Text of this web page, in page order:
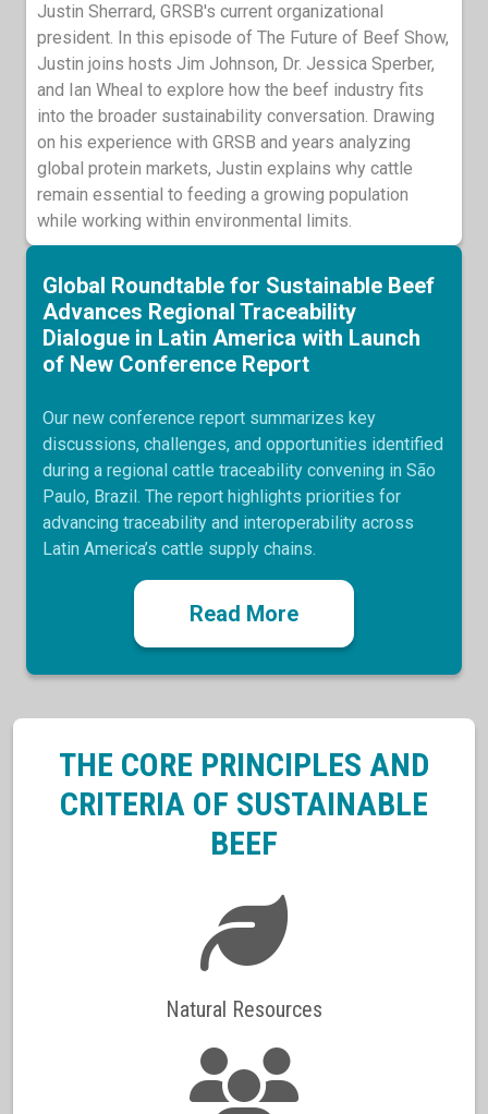
Justin Sherrard, GRSB's current organizational
president. In this episode of The Future of Beef Show,
Justin joins hosts Jim Johnson, Dr. Jessica Sperber,
and Ian Wheal to explore how the beef industry fits
into the broader sustainability conversation. Drawing
on his experience with GRSB and years analyzing
global protein markets, Justin explains why cattle
remain essential to feeding a growing population
while working within environmental limits.
Global Roundtable for Sustainable Beef
Advances Regional Traceability
Dialogue in Latin America with Launch
of New Conference Report
Our new conference report summarizes key
discussions, challenges, and opportunities identified
during a regional cattle traceability convening in São
Paulo, Brazil. The report highlights priorities for
advancing traceability and interoperability across
Latin America’s cattle supply chains.
Read More
THE CORE PRINCIPLES AND
CRITERIA OF SUSTAINABLE
BEEF
Natural Resources